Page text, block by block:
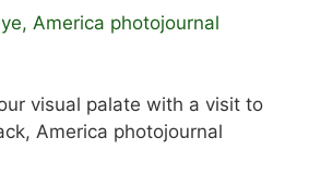
America photojournal
visual palate with a visit to
America photojournal